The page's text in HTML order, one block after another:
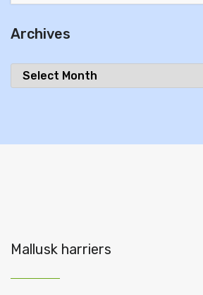
Archives
Archives
Mallusk harriers